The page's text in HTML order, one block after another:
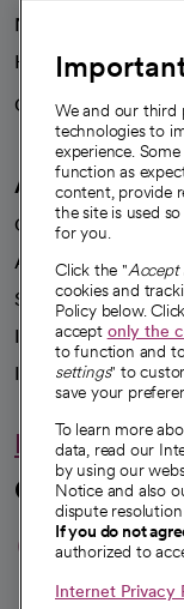
News
Health blog
Careers
We're
A healthier
Our impact
Advancing health
Sponsorships
Innovative care
Intellectual
Hello
Connect
opens
We and our third
technologies to
experience.
function as
content, provide
the site is used
for you.
Click the "Accept
cookies and
Policy below.
accept only the
to function and
settings" to
save your
To learn more
data, read our
by using our
Notice and also
dispute
If you do not
authorized to
Internet Privacy